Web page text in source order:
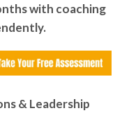
with coaching
& Leadership